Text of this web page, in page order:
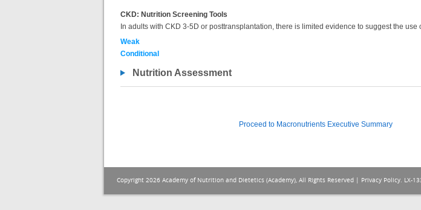
CKD: Nutrition Screening Tools
In adults with CKD 3-5D or posttransplantation, there is limited evidence to suggest the
Weak
Conditional
Nutrition Assessment
Proceed to Macronutrients Executive Summary
Copyright 2026 Academy of Nutrition and Dietetics (Academy), All Rights Reserved | Privacy Policy. LX-